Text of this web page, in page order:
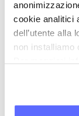
cookie analitici
dell’utente alla
non installiamo
Microglia -
Mind-body
Mixed vaginosis
Muscle health